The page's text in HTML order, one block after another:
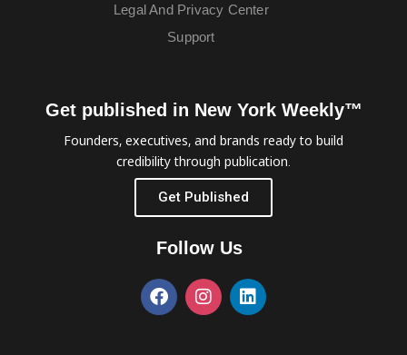
Legal And Privacy Center
Support
Get published in New York Weekly™
Founders, executives, and brands ready to build
credibility through publication.
Get Published
Follow Us